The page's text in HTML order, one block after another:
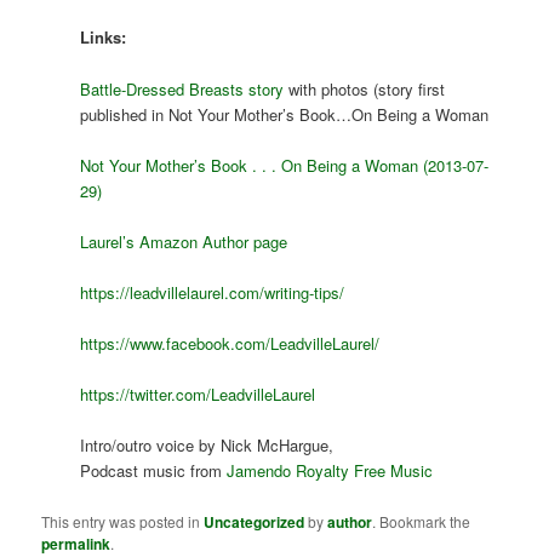
Links:
Battle-Dressed Breasts story with photos (story first
published in Not Your Mother’s Book…On Being a Woman
Not Your Mother’s Book . . . On Being a Woman (2013-07-
29)
Laurel’s Amazon Author page
https://leadvillelaurel.com/writing-tips/
https://www.facebook.com/LeadvilleLaurel/
https://twitter.com/LeadvilleLaurel
Intro/outro voice by Nick McHargue,
Podcast music fromJamendo Royalty Free Music
This entry was posted in Uncategorizedbyauthor. Bookmark the
permalink.